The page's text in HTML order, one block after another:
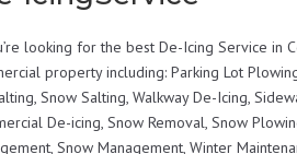
looking for the best De-Icing Service in
property including: Parking Lot
Snow Salting, Walkway De-Icing,
De-icing, Snow Removal, Snow
Snow Management, Winter